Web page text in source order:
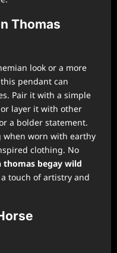
Thomas
look or a more
pendant can
Pair it with a simple
layer it with other
a bolder statement.
when worn with earthy
clothing. No
thomas begay wild
touch of artistry and